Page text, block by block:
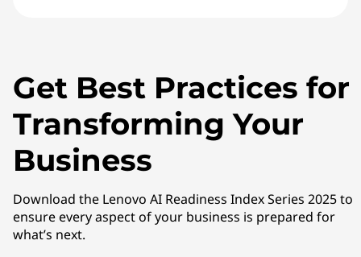
Get Best Practices for
Transforming Your
Business
Download the Lenovo AI Readiness Index Series 2025 to
ensure every aspect of your business is prepared for
what’s next.